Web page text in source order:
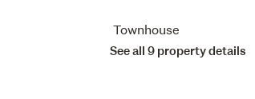
Townhouse
See all 9 property details